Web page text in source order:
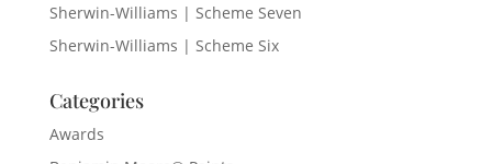
Sherwin-Williams | Scheme Seven
Sherwin-Williams | Scheme Six
Categories
Awards